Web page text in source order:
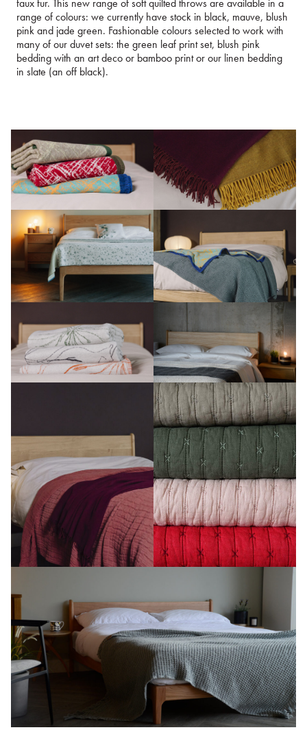
faux fur. This new range of soft quilted throws are available in a
range of colours: we currently have stock in black, mauve, blush
pink and jade green. Fashionable colours selected to work with
many of our duvet sets: the green leaf print set, blush pink
bedding with an art deco or bamboo print or our linen bedding
in slate (an off black).